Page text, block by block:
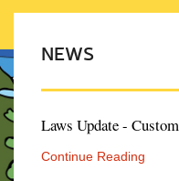
NEWS
Laws Update -
Continue Reading